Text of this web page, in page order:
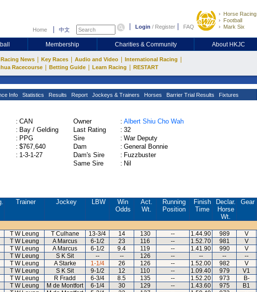
Home 中文 Login / Register FAQ
Horse Racing
Football
Mark Six
Membership Charities & Community About HKJC
Racing News Key Races Audio and Video International Racing
Racecourse Betting Guide Learn Racing RESTART
Info Statistics Results Report Jockeys & Trainers Horses Barrier Trial Results Fixtures
: CAN
: Bay / Gelding
: PPG
: $767,640
: 1-3-1-27
Owner : Albert Shiu Cho Wah
Last Rating
: 32
Sire
: War Deputy
Dam
: General Bonnie
Dam's Sire
: Fuzzbuster
Same Sire
: Nil
Trainer Jockey LBW
Win
Odds
Act.
Wt.
Running
Position
Finish
Time
Declar.
Horse
Wt.
Gear
T W Leung T Culhane 13-3/4 14 130 -- 1.44.90 989
V
T W Leung A Marcus 6-1/2 23 116 -- 1.52.70 981
V
T W Leung A Marcus 6-1/2 9.4 119 -- 1.41.90 990
V
T W Leung S K Sit -- -- 126 -- -- -- --
T W Leung A Starke 1-1/4 26 126 -- 1.52.00 982
V
T W Leung S K Sit 9-1/2 12 110 -- 1.09.40 979
V1
T W Leung R Fradd 6-3/4 8.5 135 -- 1.52.20 973
B-
T W Leung M de Montfort 6-1/4 30 129 -- 1.43.60 975
B1